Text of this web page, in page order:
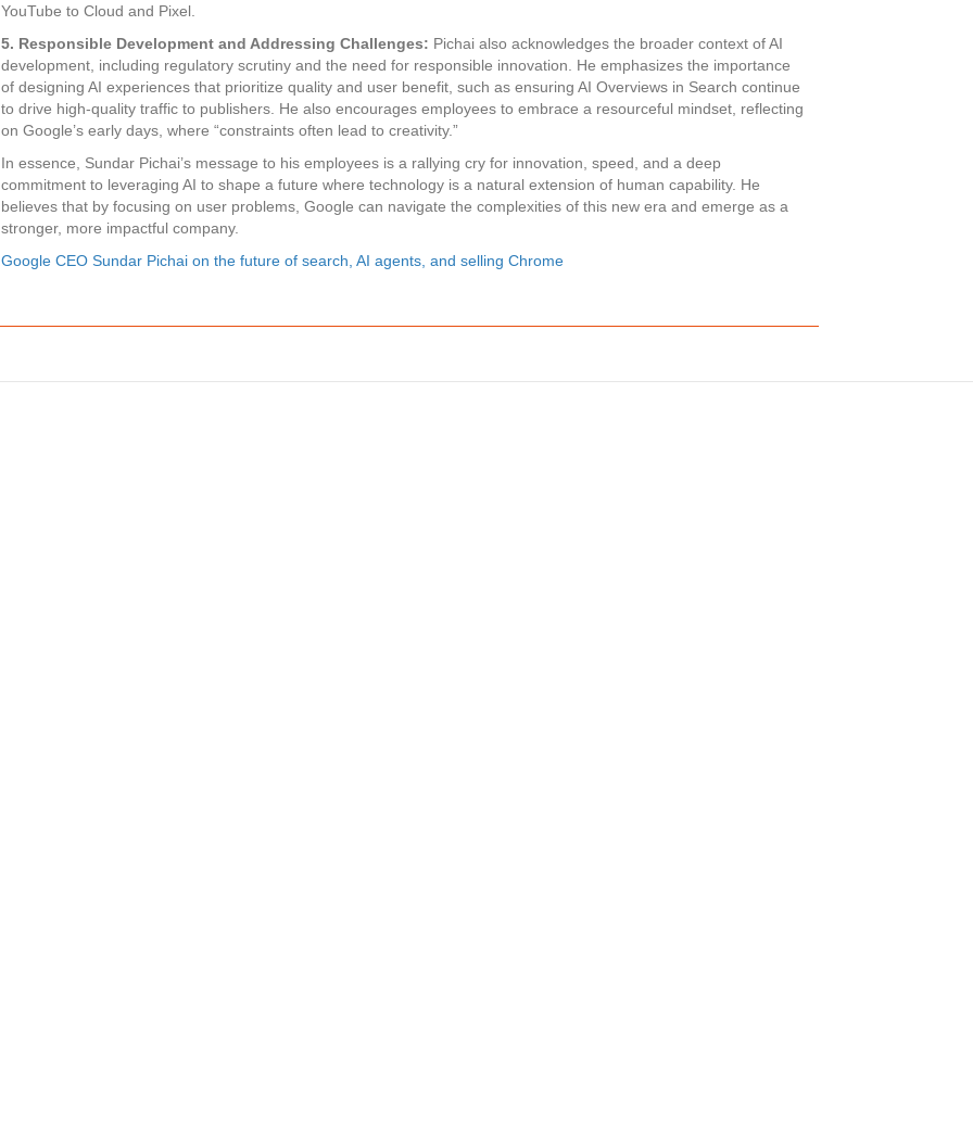
YouTube to Cloud and Pixel.
5. Responsible Development and Addressing Challenges: Pichai also acknowledges the broader context of AI
development, including regulatory scrutiny and the need for responsible innovation. He emphasizes the importance
of designing AI experiences that prioritize quality and user benefit, such as ensuring AI Overviews in Search continue
to drive high-quality traffic to publishers. He also encourages employees to embrace a resourceful mindset, reflecting
on Google’s early days, where “constraints often lead to creativity.”
In essence, Sundar Pichai’s message to his employees is a rallying cry for innovation, speed, and a deep
commitment to leveraging AI to shape a future where technology is a natural extension of human capability. He
believes that by focusing on user problems, Google can navigate the complexities of this new era and emerge as a
stronger, more impactful company.
Google CEO Sundar Pichai on the future of search, AI agents, and selling Chrome